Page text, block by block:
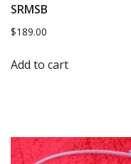
SRMSB
$189.00
Add to cart